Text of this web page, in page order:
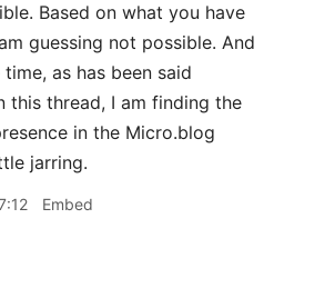
Based on what you have
guessing not possible. And
as has been said
this thread, I am finding the
in the Micro.blog
jarring.
Embed